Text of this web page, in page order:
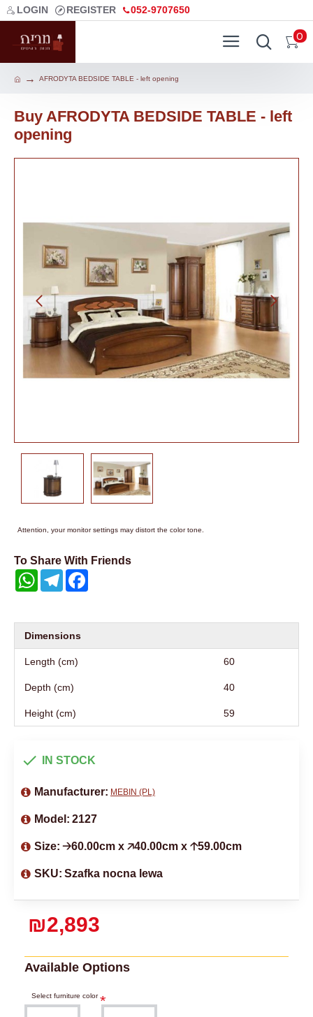
LOGIN REGISTER 052-9707650
0
AFRODYTA BEDSIDE TABLE - left opening
Buy AFRODYTA BEDSIDE TABLE - left
opening
Attention, your monitor settings may distort the color tone.
To Share With Friends
WhatsAppTelegram
Dimensions
Length (cm) 60
Depth (cm) 40
Height (cm) 59
₪2,893
IN STOCK
Manufacturer: MEBIN (PL)
Model: 2127
Size: 🡢60.00cm x 🡥40.00cm x 🡡59.00cm
SKU: Szafka nocna lewa
Available Options
Select furniture color